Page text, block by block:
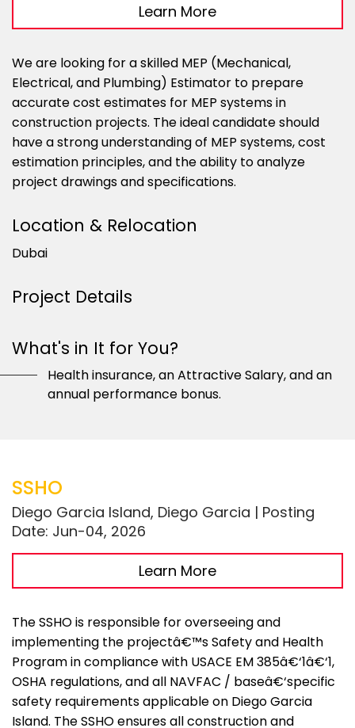
Learn More
We are looking for a skilled MEP (Mechanical,
Electrical, and Plumbing) Estimator to prepare
accurate cost estimates for MEP systems in
construction projects. The ideal candidate should
have a strong understanding of MEP systems, cost
estimation principles, and the ability to analyze
project drawings and specifications.
Location & Relocation
Dubai
Project Details
What's in It for You?
Health insurance, an Attractive Salary, and an
annual performance bonus.
SSHO
Diego Garcia Island, Diego Garcia | Posting
Date: Jun-04, 2026
Learn More
The SSHO is responsible for overseeing and
implementing the projectâ€™s Safety and Health
Program in compliance with USACE EM 385â€‘1â€‘1,
OSHA regulations, and all NAVFAC / baseâ€‘specific
safety requirements applicable on Diego Garcia
Island. The SSHO ensures all construction and